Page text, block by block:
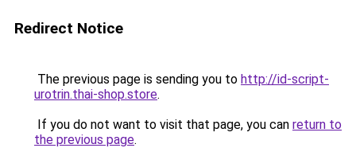
Redirect Notice
The previous page is sending you to http://id-script-
urotrin.thai-shop.store.
If you do not want to visit that page, you can return to
the previous page.